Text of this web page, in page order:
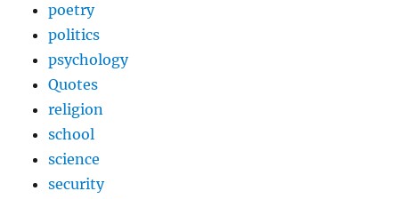
poetry
politics
psychology
Quotes
religion
school
science
security